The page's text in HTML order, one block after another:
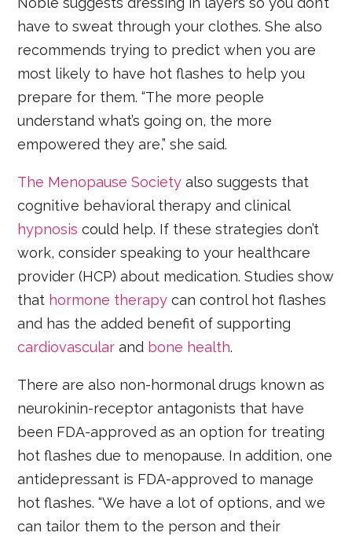
have to sweat through your clothes. She also
recommends trying to predict when you are
most likely to have hot flashes to help you
prepare for them. “The more people
understand what’s going on, the more
empowered they are,” she said.
The Menopause Society also suggests that
cognitive behavioral therapy and clinical
hypnosis could help. If these strategies don’t
work, consider speaking to your healthcare
provider (HCP) about medication. Studies show
that hormone therapy can control hot flashes
and has the added benefit of supporting
cardiovascular and bone health.
There are also non-hormonal drugs known as
neurokinin-receptor antagonists that have
been FDA-approved as an option for treating
hot flashes due to menopause. In addition, one
antidepressant is FDA-approved to manage
hot flashes. “We have a lot of options, and we
can tailor them to the person and their